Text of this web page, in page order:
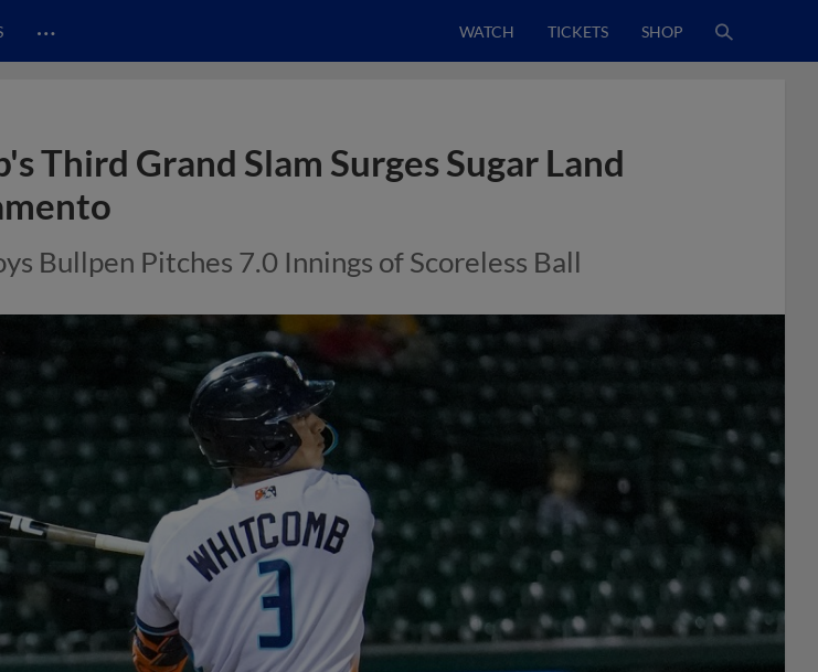
… WATCH TICKETS SHOP
Third Grand Slam Surges Sugar Land
Bullpen Pitches 7.0 Innings of Scoreless Ball